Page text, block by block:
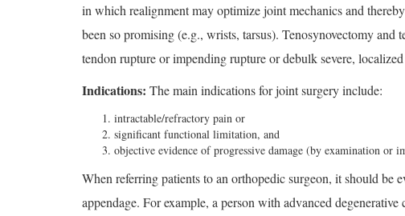
in which realignment may optimize joint mechanics and
been so promising (e.g., wrists, tarsus). Tenosynovectomy
tendon rupture or impending rupture or debulk severe,
Indications: The main indications for joint surgery include:
intractable/refractory pain or
significant functional limitation, and
objective evidence of progressive damage (by examination or
When referring patients to an orthopedic surgeon, it should
appendage. For example, a person with advanced